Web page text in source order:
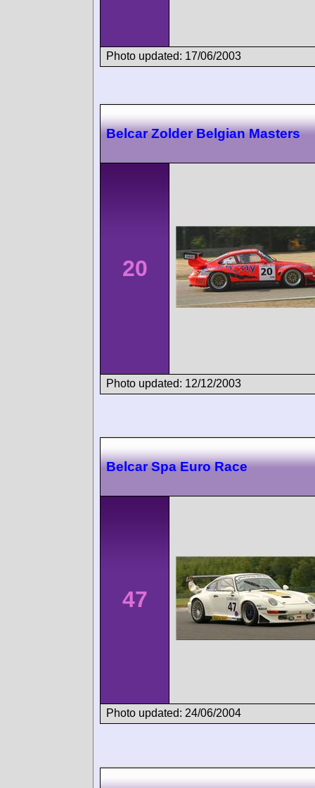
Photo updated: 17/06/2003
Belcar Zolder Belgian Masters
20
Photo updated: 12/12/2003
Belcar Spa Euro Race
47
Photo updated: 24/06/2004